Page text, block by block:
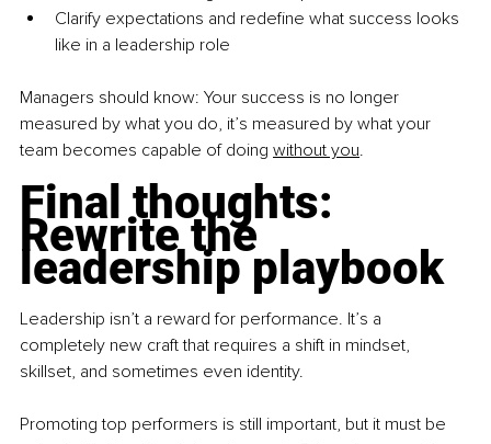
Clarify expectations and redefine what success looks
like in a leadership role
Managers should know: Your success is no longer
measured by what you do, it’s measured by what your
team becomes capable of doing without you.
Final thoughts:
Rewrite the
leadership playbook
Leadership isn’t a reward for performance. It’s a
completely new craft that requires a shift in mindset,
skillset, and sometimes even identity.
Promoting top performers is still important, but it must be